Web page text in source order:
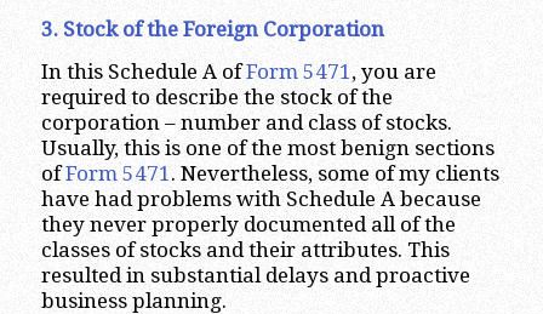
3. Stock of the Foreign Corporation
In this Schedule A ofForm 5471 , you are
required to describe the stock of the
corporation – number and class of stocks.
Usually, this is one of the most benign sections
ofForm 5471 . Nevertheless, some of my clients
have had problems with Schedule A because
they never properly documented all of the
classes of stocks and their attributes. This
resulted in substantial delays and proactive
business planning.